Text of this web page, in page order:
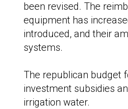
been revised. The
equipment has
introduced, and their
systems.
The republican budget
investment subsidies
irrigation water.